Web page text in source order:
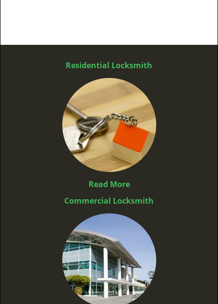
Residential Locksmith
Read More
Commercial Locksmith